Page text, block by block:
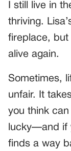
I still live in
thriving.
fireplace, but
alive again.
Sometimes,
unfair. It
you think
lucky—and if
finds a way